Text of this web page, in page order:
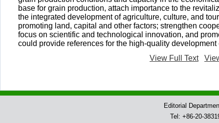
base for grain production, attach importance to the
the integrated development of agriculture, culture, and
promoting land, capital and other factors; strengthen
focus on scientific and technological innovation, and
could provide references for the high-quality
View Full Text
Editorial
Tel: +86-20-